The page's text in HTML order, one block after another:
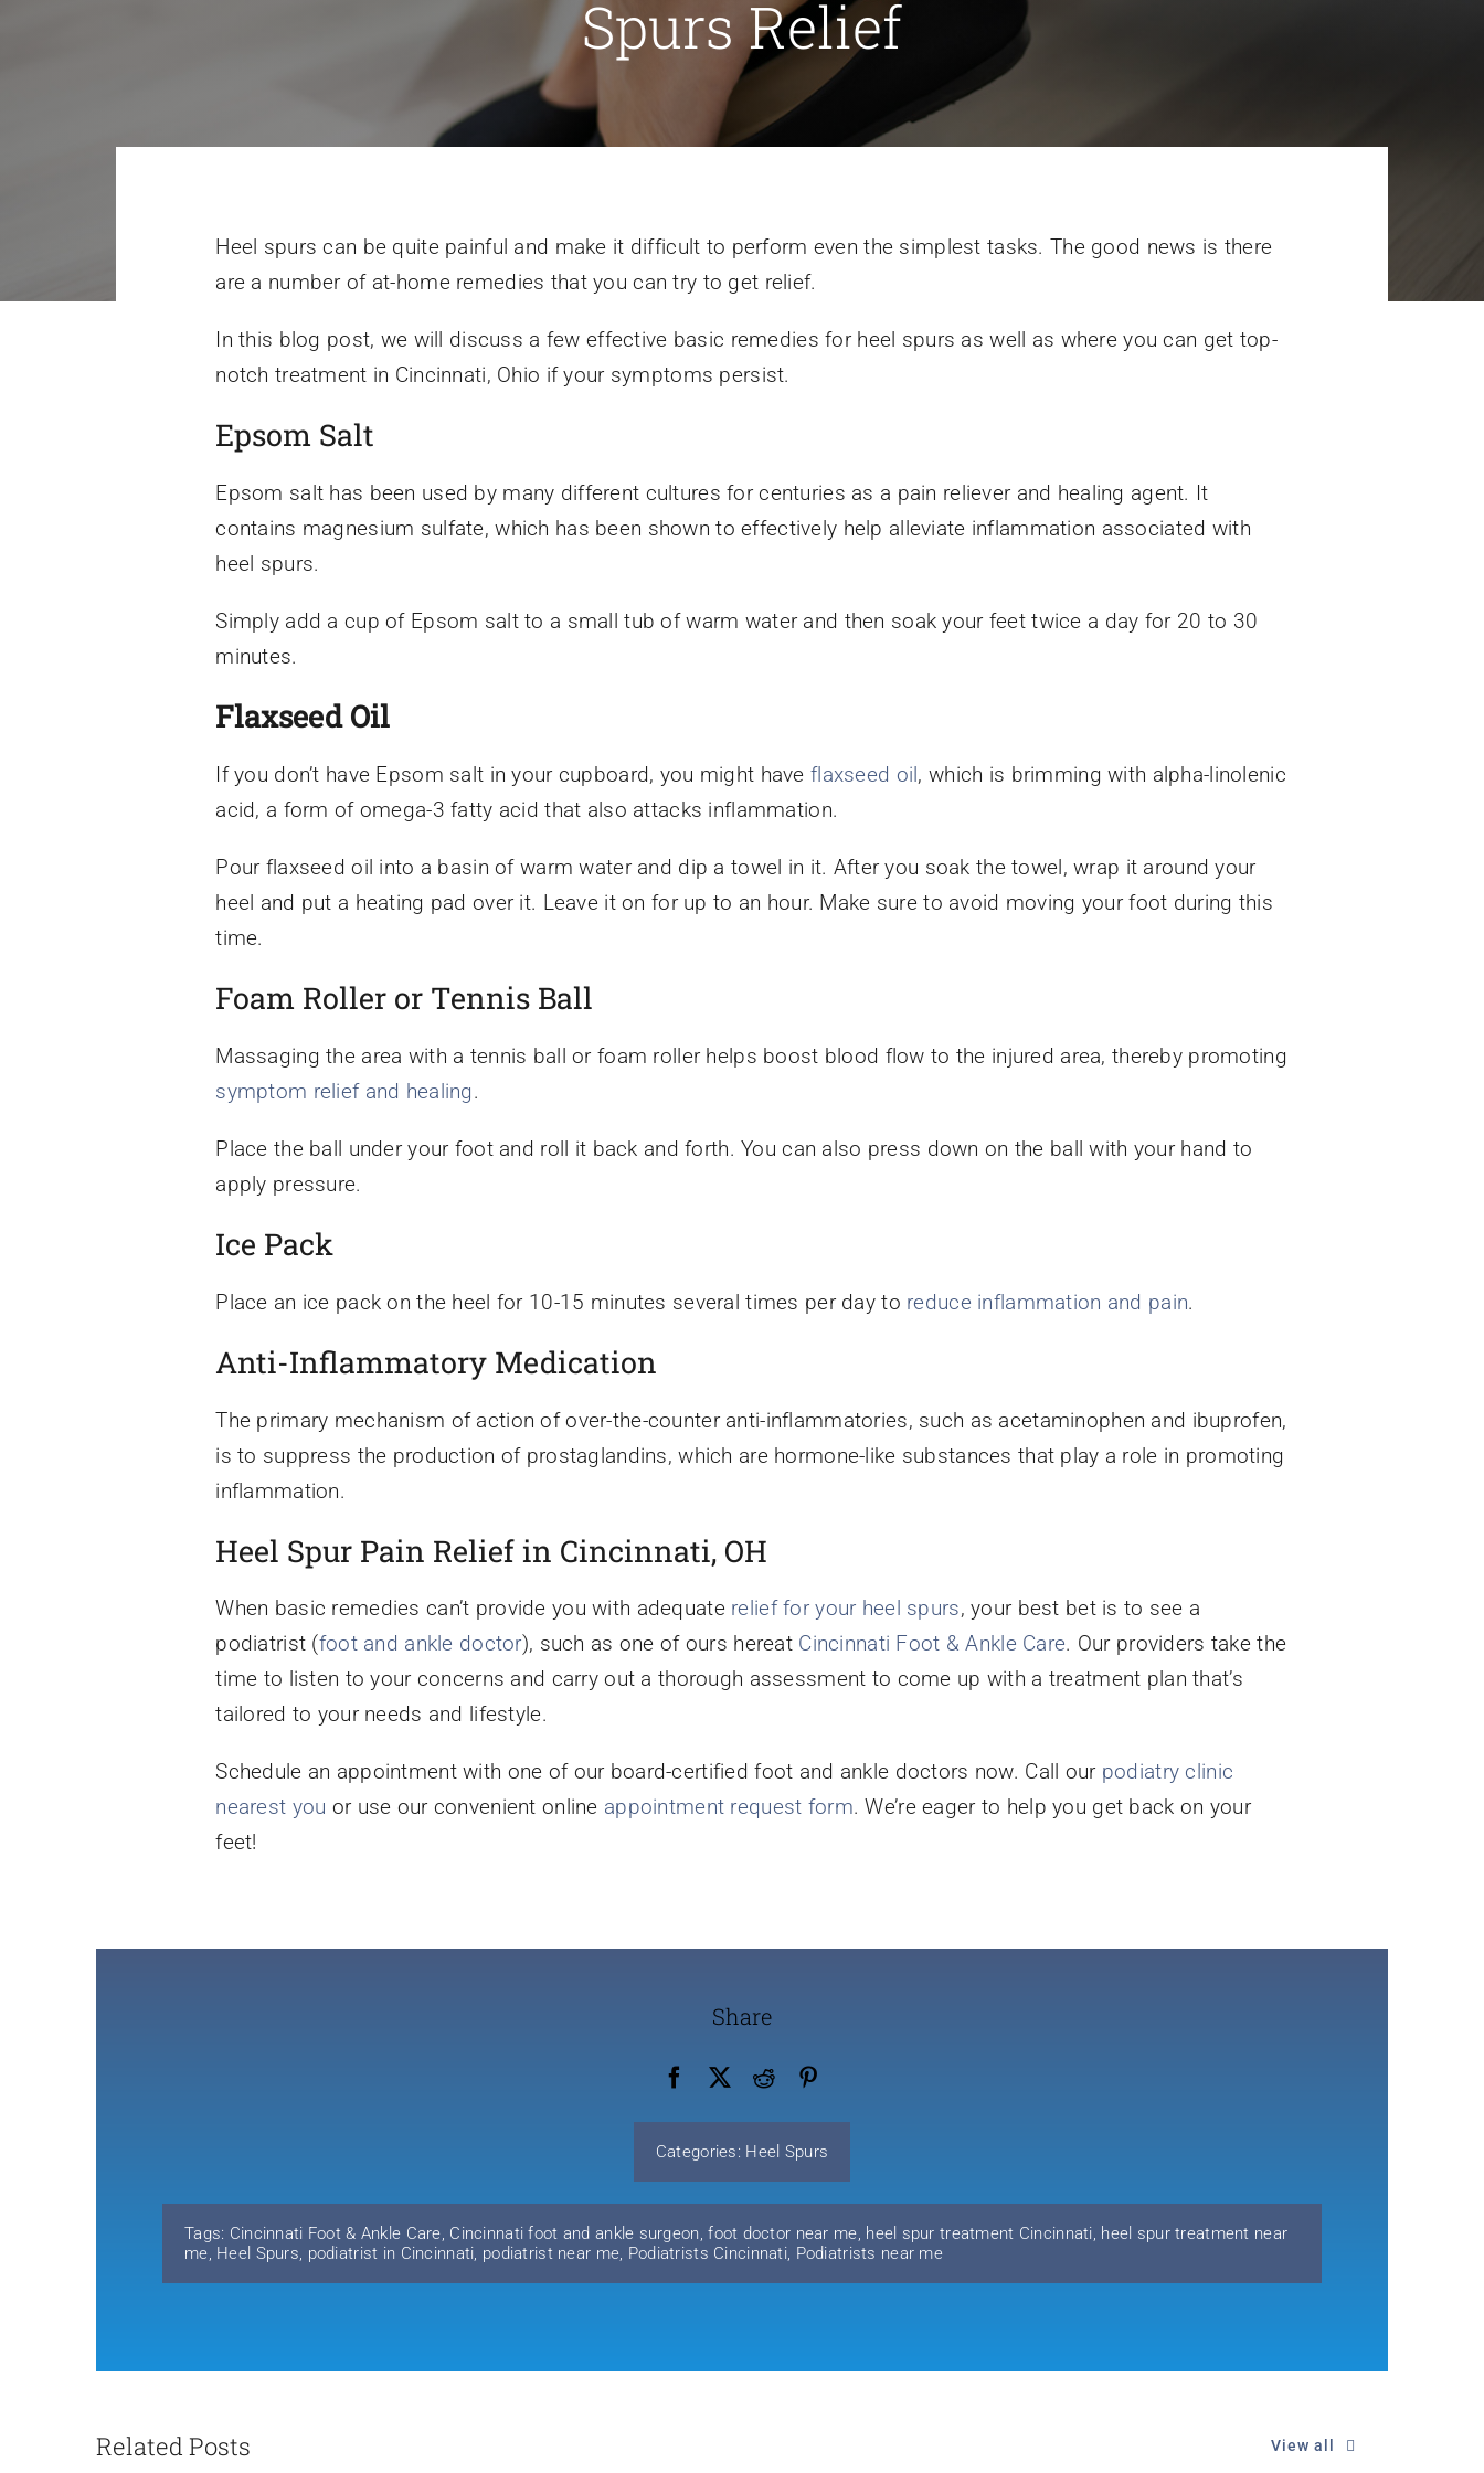
Spurs Relief
Heel spurs can be quite painful and make it difficult to perform even the simplest tasks. The good news is there
are a number of at-home remedies that you can try to get relief.
In this blog post, we will discuss a few effective basic remedies for heel spurs as well as where you can get top-
notch treatment in Cincinnati, Ohio if your symptoms persist.
Epsom Salt
Epsom salt has been used by many different cultures for centuries as a pain reliever and healing agent. It
contains magnesium sulfate, which has been shown to effectively help alleviate inflammation associated with
heel spurs.
Simply add a cup of Epsom salt to a small tub of warm water and then soak your feet twice a day for 20 to 30
minutes.
Flaxseed Oil
If you don’t have Epsom salt in your cupboard, you might haveflaxseed oil, which is brimming with alpha-linolenic
acid, a form of omega-3 fatty acid that also attacks inflammation.
Pour flaxseed oil into a basin of warm water and dip a towel in it. After you soak the towel, wrap it around your
heel and put a heating pad over it. Leave it on for up to an hour. Make sure to avoid moving your foot during this
time.
Foam Roller or Tennis Ball
Massaging the area with a tennis ball or foam roller helps boost blood flow to the injured area, thereby promoting
symptom relief and healing.
Place the ball under your foot and roll it back and forth. You can also press down on the ball with your hand to
apply pressure.
Ice Pack
Place an ice pack on the heel for 10-15 minutes several times per day to reduce inflammation and pain.
Anti-Inflammatory Medication
The primary mechanism of action of over-the-counter anti-inflammatories, such as acetaminophen and ibuprofen,
is to suppress the production of prostaglandins, which are hormone-like substances that play a role in promoting
inflammation.
Heel Spur Pain Relief in Cincinnati, OH
When basic remedies can’t provide you with adequate relief for your heel spurs, your best bet is to see a
podiatrist (foot and ankle doctor), such as one of ours hereat Cincinnati Foot & Ankle Care. Our providers take the
time to listen to your concerns and carry out a thorough assessment to come up with a treatment plan that’s
tailored to your needs and lifestyle.
Schedule an appointment with one of our board-certified foot and ankle doctors now. Call our podiatry clinic
nearest you or use our convenient online appointment request form. We’re eager to help you get back on your
feet!
Share
Categories: Heel Spurs
Tags: Cincinnati Foot & Ankle Care, Cincinnati foot and ankle surgeon,foot doctor near me, heel spur treatment Cincinnati, heel spur treatment near
me, Heel Spurs, podiatrist in Cincinnati, podiatrist near me, Podiatrists Cincinnati, Podiatrists near me
Related Posts View all